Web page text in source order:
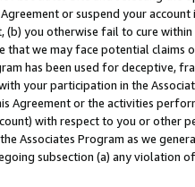
or suspend your
(b) you otherwise fail to cure
that we may face potential
has been used for deceptive,
your participation in the
Agreement or the activities
with respect to you or other
Associates Program as we
subsection (a) any violation